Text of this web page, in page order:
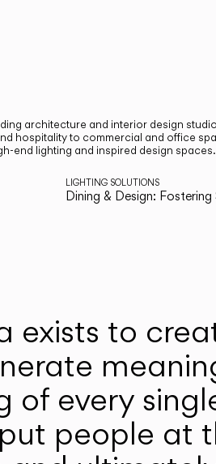
architecture and interior design
hospitality to commercial and office
end lighting and inspired design spaces.
LIGHTING SOLUTIONS
Dining & Design:
exists to
every
people at